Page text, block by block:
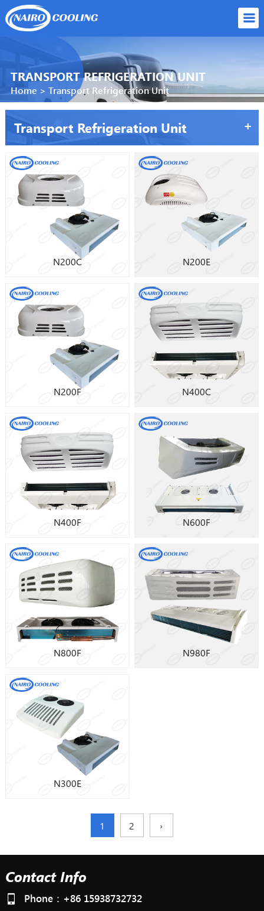
TRANSPORT REFRIGERATION UNIT
Home > Transport Refrigeration Unit
Transport Refrigeration Unit +
N200C N200E
N200F N400C
N400F N600F
N800F N980F
N300E
1 2 ›
Contact Info
Phone： +86 15938732732